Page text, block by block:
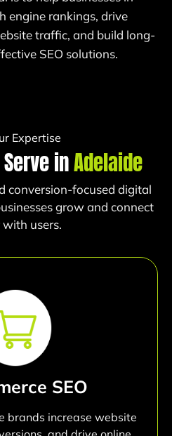
engine rankings, drive
traffic, and build long-
SEO solutions.
Expertise
inAdelaide
conversion-focused digital
grow and connect
users.
SEO
brands increase website